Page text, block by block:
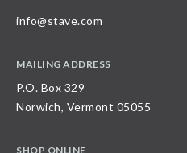
info@stave.com
MAILING ADDRESS
P.O. Box 329
Norwich, Vermont 05055
SHOP ONLINE